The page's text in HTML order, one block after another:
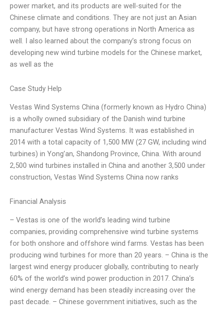
power market, and its products are well-suited for the
Chinese climate and conditions. They are not just an Asian
company, but have strong operations in North America as
well. I also learned about the company’s strong focus on
developing new wind turbine models for the Chinese market,
as well as the
Case Study Help
Vestas Wind Systems China (formerly known as Hydro China)
is a wholly owned subsidiary of the Danish wind turbine
manufacturer Vestas Wind Systems. It was established in
2014 with a total capacity of 1,500 MW (27 GW, including wind
turbines) in Yong’an, Shandong Province, China. With around
2,500 wind turbines installed in China and another 3,500 under
construction, Vestas Wind Systems China now ranks
Financial Analysis
– Vestas is one of the world’s leading wind turbine
companies, providing comprehensive wind turbine systems
for both onshore and offshore wind farms. Vestas has been
producing wind turbines for more than 20 years. – China is the
largest wind energy producer globally, contributing to nearly
60% of the world’s wind power production in 2017. China’s
wind energy demand has been steadily increasing over the
past decade. – Chinese government initiatives, such as the